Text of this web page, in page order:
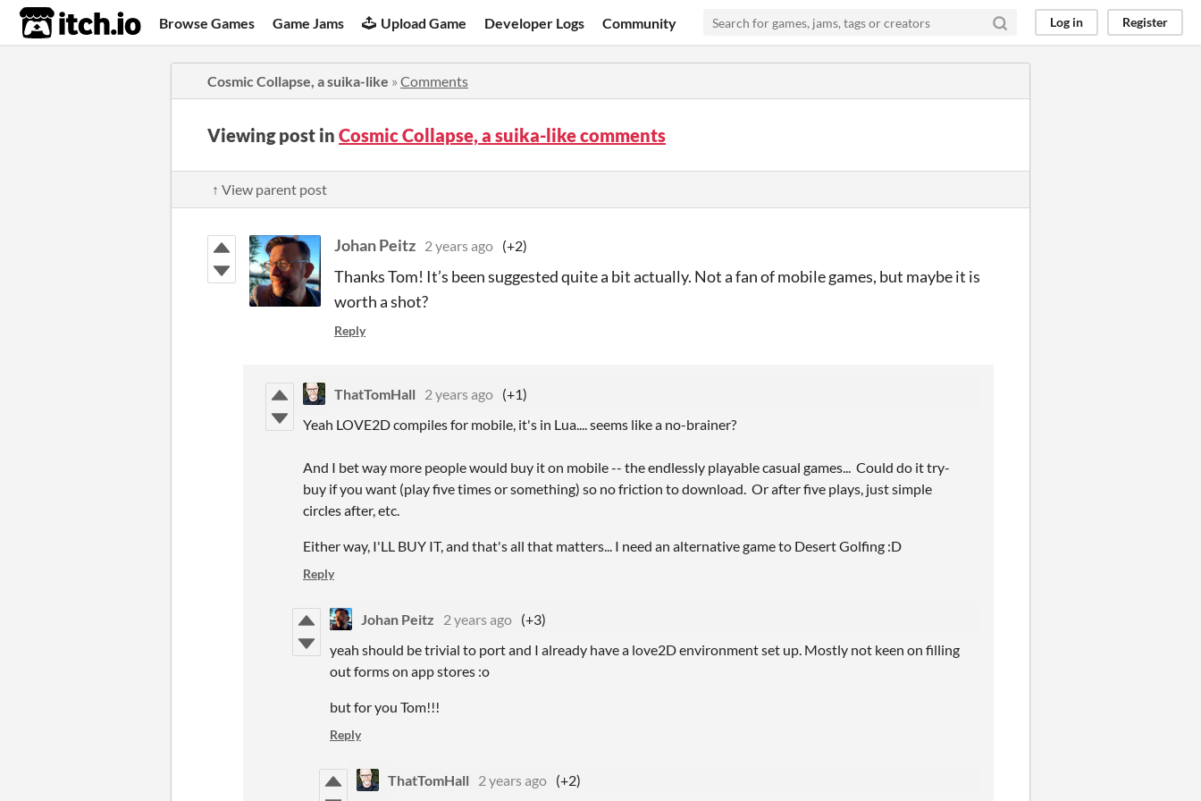
itch.io Browse Games Game Jams Upload Game Developer Logs Community Log in Register
Cosmic Collapse, a suika-like » Comments
Viewing post in Cosmic Collapse, a suika-like comments
↑ View parent post
Johan Peitz 2 years ago (+2)
Thanks Tom! It’s been suggested quite a bit actually. Not a fan of mobile games, but maybe it is
worth a shot?
Reply
ThatTomHall 2 years ago (+1)
Yeah LOVE2D compiles for mobile, it's in Lua.... seems like a no-brainer?
And I bet way more people would buy it on mobile -- the endlessly playable casual games... Could do it try-
buy if you want (play five times or something) so no friction to download. Or after five plays, just simple
circles after, etc.
Either way, I'LL BUY IT, and that's all that matters... I need an alternative game to Desert Golfing :D
Reply
Johan Peitz 2 years ago (+3)
yeah should be trivial to port and I already have a love2D environment set up. Mostly not keen on filling
out forms on app stores :o
but for you Tom!!!
Reply
ThatTomHall 2 years ago (+2)